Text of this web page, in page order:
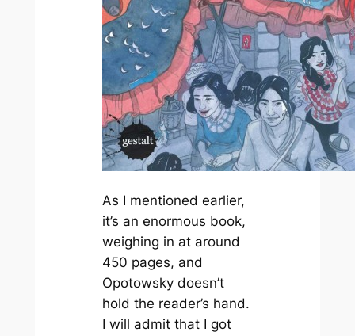
As I mentioned earlier,
it’s an enormous book,
weighing in at around
450 pages, and
Opotowsky doesn’t
hold the reader’s hand.
I will admit that I got